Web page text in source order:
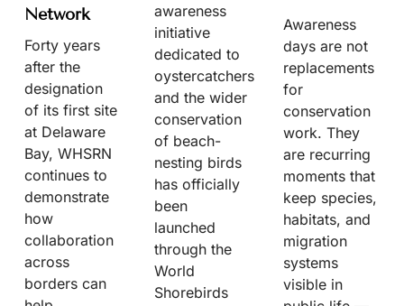
Network
Forty years
after the
designation
of its first site
at Delaware
Bay, WHSRN
continues to
demonstrate
how
collaboration
across
borders can
awareness
initiative
dedicated to
oystercatchers
and the wider
conservation
of beach-
nesting birds
has officially
been
launched
through the
World
Shorebirds
Awareness
days are not
replacements
for
conservation
work. They
are recurring
moments that
keep species,
habitats, and
migration
systems
visible in